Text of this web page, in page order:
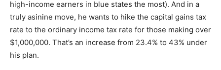
high-income earners in blue states the most). And in a
truly asinine move, he wants to hike the capital gains tax
rate to the ordinary income tax rate for those making over
$1,000,000. That’s an increase from 23.4% to 43% under
his plan.